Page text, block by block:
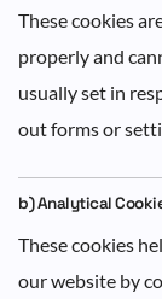
These cookies
properly and
usually set in
out forms or
b) Analytical
These cookies
our website by